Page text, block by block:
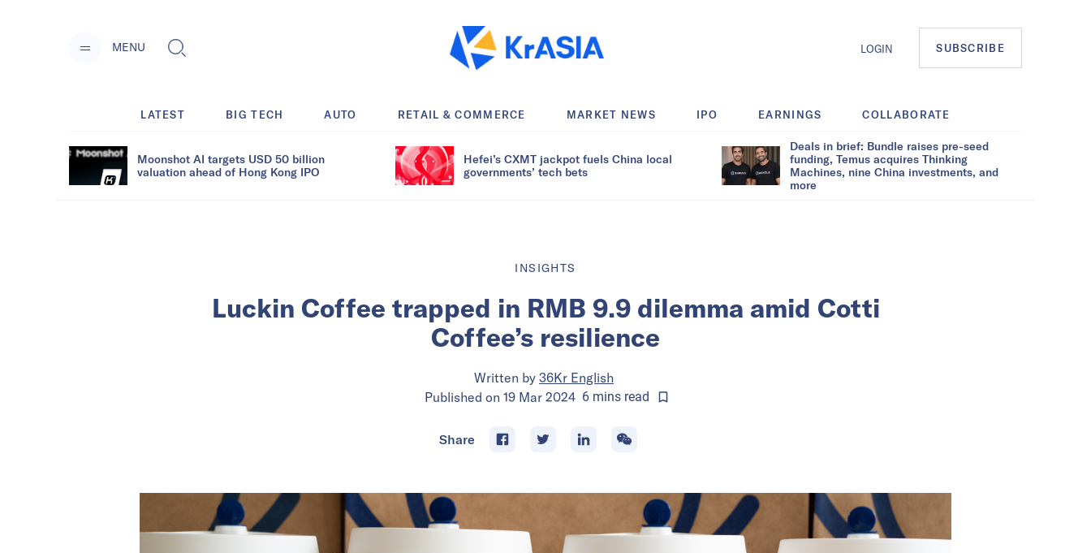
MENU LOGIN SUBSCRIBE
LATEST BIG TECH AUTO RETAIL & COMMERCE MARKET NEWS IPO EARNINGS COLLABORATE
Moonshot AI targets USD 50 billion
valuation ahead of Hong Kong IPO
Hefei’s CXMT jackpot fuels China local
governments’ tech bets
Deals in brief: Bundle raises pre-seed
funding, Temus acquires Thinking
Machines, nine China investments, and
more
INSIGHTS
Luckin Coffee trapped in RMB 9.9 dilemma amid Cotti
Coffee’s resilience
Written by 36Kr English
Published on 19 Mar 2024 6 mins read
Share